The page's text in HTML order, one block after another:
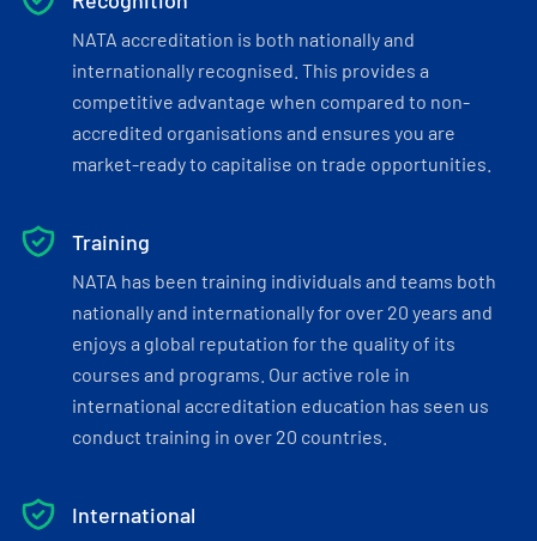
NATA accreditation is both nationally and
internationally recognised. This provides a
competitive advantage when compared to non-
accredited organisations and ensures you are
market-ready to capitalise on trade opportunities.
Training
NATA has been training individuals and teams both
nationally and internationally for over 20 years and
enjoys a global reputation for the quality of its
courses and programs. Our active role in
international accreditation education has seen us
conduct training in over 20 countries.
International